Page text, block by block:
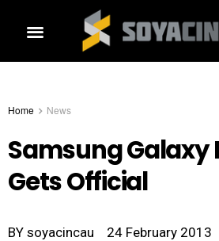
Home News
Samsung Galaxy
Gets Official
BY soyacincau 24 February 2013